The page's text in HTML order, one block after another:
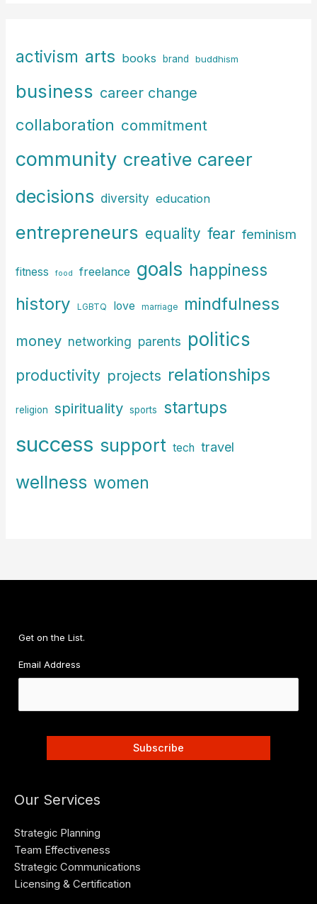
h
o
r
activism arts books brand buddhism
business career change
collaboration commitment
community creative career
decisions diversity education
entrepreneurs equality fear feminism
fitness food freelance goals happiness
history LGBTQ love marriage mindfulness
money networking parents politics
productivity projects relationships
religion spirituality sports startups
success support tech travel
wellness women
Get on the List.
Email Address
Our Services
Strategic Planning
Team Effectiveness
Strategic Communications
Licensing & Certification